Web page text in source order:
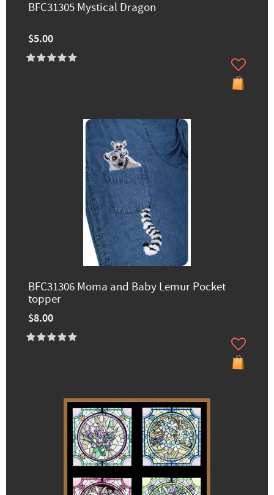
BFC31305 Mystical Dragon
$5.00
BFC31306 Moma and Baby Lemur Pocket
topper
$8.00